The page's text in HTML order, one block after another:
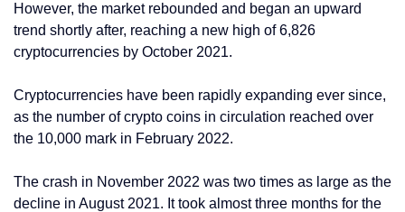
However, the market rebounded and began an upward
trend shortly after, reaching a new high of 6,826
cryptocurrencies by October 2021.
Cryptocurrencies have been rapidly expanding ever since,
as the number of crypto coins in circulation reached over
the 10,000 mark in February 2022.
The crash in November 2022 was two times as large as the
decline in August 2021. It took almost three months for the